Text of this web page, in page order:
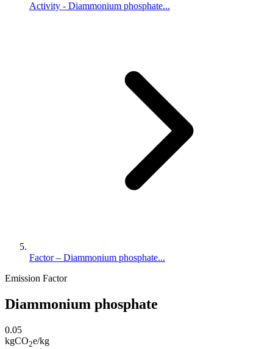
Activity - Diammonium phosphate...
Factor – Diammonium phosphate...
Emission Factor
Diammonium phosphate
0.05
kgCO2e/kg